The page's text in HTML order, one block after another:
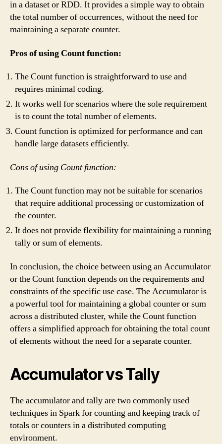
in a dataset or RDD. It provides a simple way to obtain
the total number of occurrences, without the need for
maintaining a separate counter.
Pros of using Count function:
The Count function is straightforward to use and
requires minimal coding.
It works well for scenarios where the sole requirement
is to count the total number of elements.
Count function is optimized for performance and can
handle large datasets efficiently.
Cons of using Count function:
The Count function may not be suitable for scenarios
that require additional processing or customization of
the counter.
It does not provide flexibility for maintaining a running
tally or sum of elements.
In conclusion, the choice between using an Accumulator
or the Count function depends on the requirements and
constraints of the specific use case. The Accumulator is
a powerful tool for maintaining a global counter or sum
across a distributed cluster, while the Count function
offers a simplified approach for obtaining the total count
of elements without the need for a separate counter.
Accumulator vs Tally
The accumulator and tally are two commonly used
techniques in Spark for counting and keeping track of
totals or counters in a distributed computing
environment.